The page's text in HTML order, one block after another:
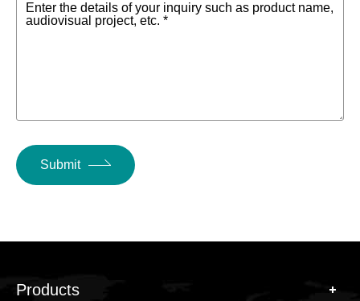
Enter the details of your inquiry such as product name,
audiovisual project, etc. *
Submit
Products